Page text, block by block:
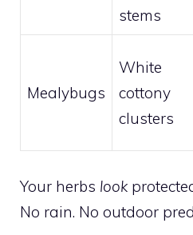
stems
Mealybugs
White
cottony
clusters
Your herbs look
No rain. No outdoor